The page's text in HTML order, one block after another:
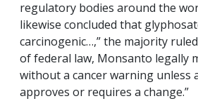
regulatory bodies around the
likewise concluded that
carcinogenic…,” the majority
of federal law, Monsanto legally
without a cancer warning unless
approves or requires a change.”